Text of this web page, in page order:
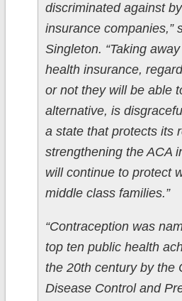
discriminated against
insurance companies,”
Singleton. “Taking
health insurance,
or not they will be able
alternative, is
a state that protects its
strengthening the ACA
will continue to protect
middle class families.”
“Contraception was
top ten public health
the 20th century by the
Disease Control and